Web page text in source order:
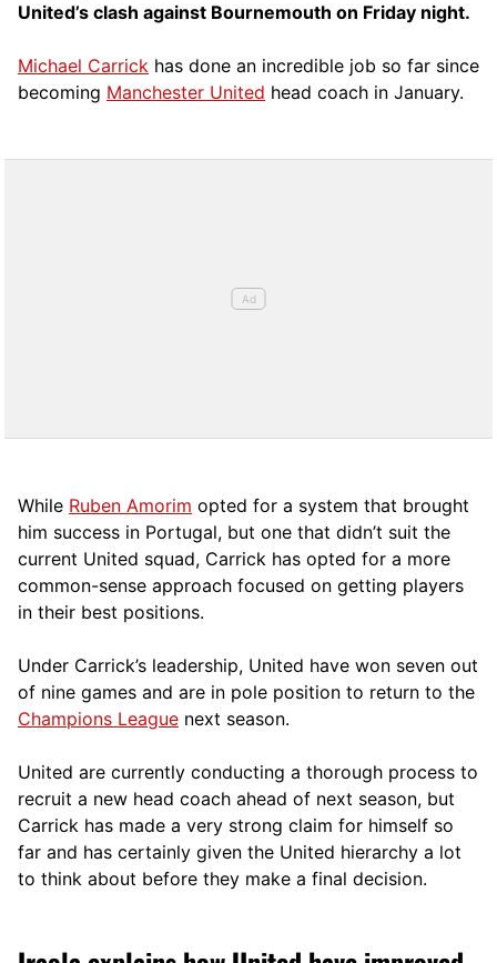
United’s clash against Bournemouth on Friday night.
Michael Carrick has done an incredible job so far since
becoming Manchester United head coach in January.
While Ruben Amorim opted for a system that brought
him success in Portugal, but one that didn’t suit the
current United squad, Carrick has opted for a more
common-sense approach focused on getting players
in their best positions.
Under Carrick’s leadership, United have won seven out
of nine games and are in pole position to return to the
Champions League next season.
United are currently conducting a thorough process to
recruit a new head coach ahead of next season, but
Carrick has made a very strong claim for himself so
far and has certainly given the United hierarchy a lot
to think about before they make a final decision.